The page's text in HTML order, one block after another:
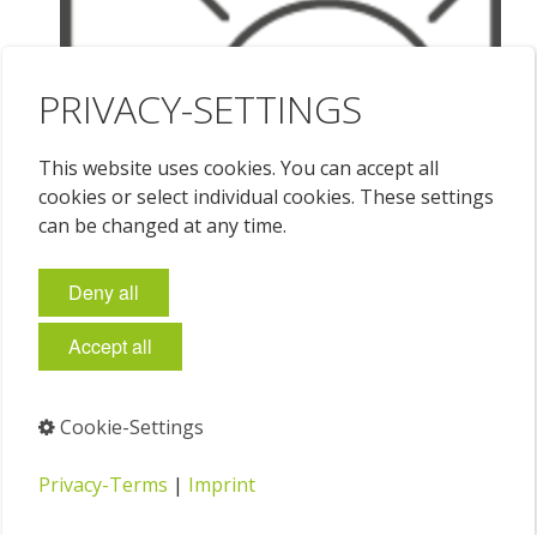
PRIVACY-SETTINGS
This website uses cookies. You can accept all
cookies or select individual cookies. These settings
can be changed at any time.
Deny all
Accept all
Cookie-Settings
Privacy-Terms | Imprint